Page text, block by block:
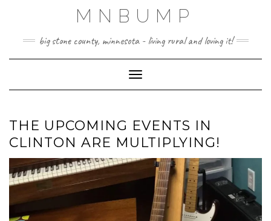
MNBUMP
big stone county, minnesota - living rural and loving it!
Toggle Navigation
THE UPCOMING EVENTS IN
CLINTON ARE MULTIPLYING!